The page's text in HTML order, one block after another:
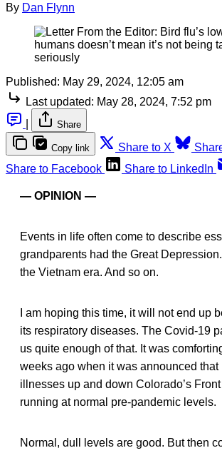
By Dan Flynn
Published: May 29, 2024, 12:05 am
Last updated: May 28, 2024, 7:52 pm
Share
Copy link Share to X
Share to Facebook
Share to LinkedIn
— OPINION —
Events in life often come to describe
grandparents had the Great
the Vietnam era. And so on.
I am hoping this time, it will not end up
its respiratory diseases. The Covid-19
us quite enough of that. It was
weeks ago when it was announced that
illnesses up and down Colorado’s
running at normal pre-pandemic levels.
Normal, dull levels are good. But then